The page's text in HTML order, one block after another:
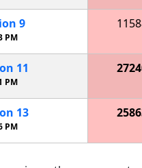
9
PM
11
PM
13
PM